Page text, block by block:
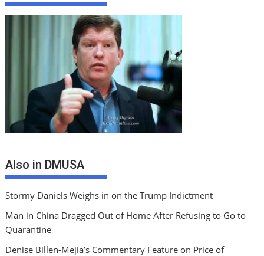
Also in DMUSA
Stormy Daniels Weighs in on the Trump Indictment
Man in China Dragged Out of Home After Refusing to Go to
Quarantine
Denise Billen-Mejia’s Commentary Feature on Price of